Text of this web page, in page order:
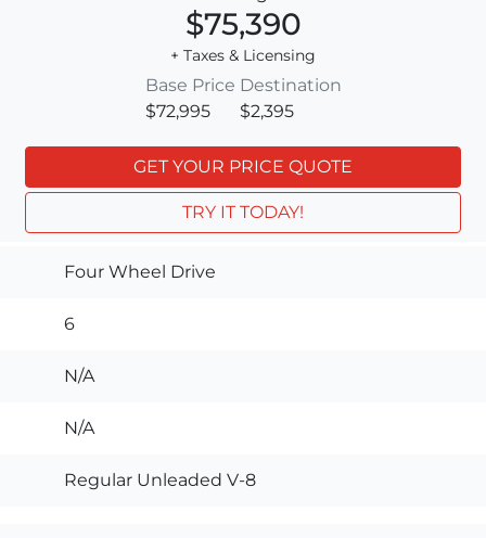
$75,390
+ Taxes & Licensing
Base Price
$72,995
Destination
$2,395
GET YOUR PRICE QUOTE
TRY IT TODAY!
Four Wheel Drive
6
N/A
N/A
Regular Unleaded V-8